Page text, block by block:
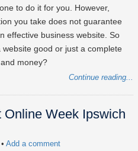
to do it for you. However,
you take does not guarantee
effective business website. So
website good or just a complete
money?
Continue reading...
Week Ipswich
• Add a comment